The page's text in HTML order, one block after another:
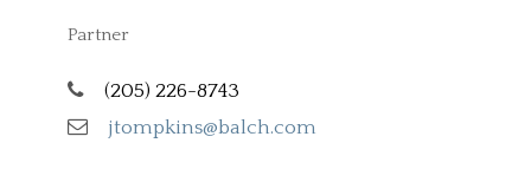
Partner
(205) 226-8743
jtompkins@balch.com